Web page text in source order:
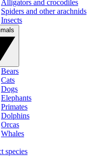
Alligators and crocodiles
Spiders and other arachnids
Insects
Bears
Cats
Dogs
Elephants
Primates
Dolphins
Orcas
Whales
species